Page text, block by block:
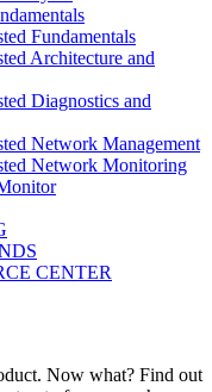
Fundamentals
Architecture and
Diagnostics and
Network Management
Network Monitoring
CENTER
Now what? Find out